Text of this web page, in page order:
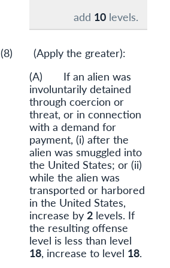
add 10 levels.
(8) (Apply the greater):
(A) If an alien was
involuntarily detained
through coercion or
threat, or in connection
with a demand for
payment, (i) after the
alien was smuggled into
the United States; or (ii)
while the alien was
transported or harbored
in the United States,
increase by2 levels. If
the resulting offense
level is less than level
18, increase to level 18.